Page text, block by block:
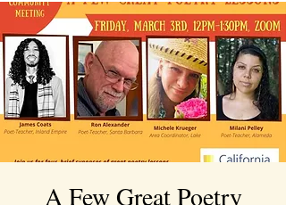
A Few Great Poetry